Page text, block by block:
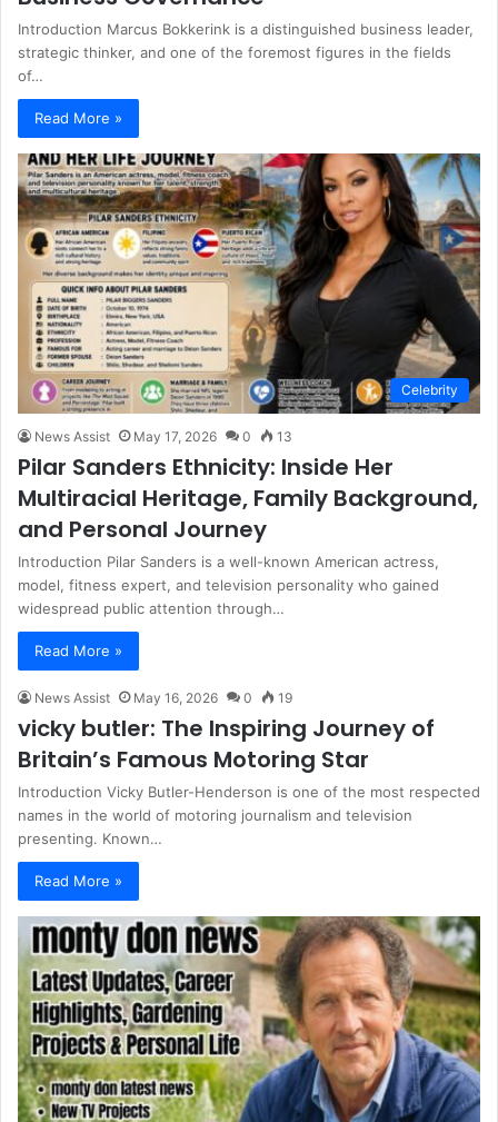
Introduction Marcus Bokkerink is a distinguished business leader,
strategic thinker, and one of the foremost figures in the fields
of…
Read More »
Celebrity
News Assist May 17, 2026 0 13
Pilar Sanders Ethnicity: Inside Her
Multiracial Heritage, Family Background,
and Personal Journey
Introduction Pilar Sanders is a well-known American actress,
model, fitness expert, and television personality who gained
widespread public attention through…
Read More »
News Assist May 16, 2026 0 19
vicky butler: The Inspiring Journey of
Britain’s Famous Motoring Star
Introduction Vicky Butler-Henderson is one of the most respected
names in the world of motoring journalism and television
presenting. Known…
Read More »